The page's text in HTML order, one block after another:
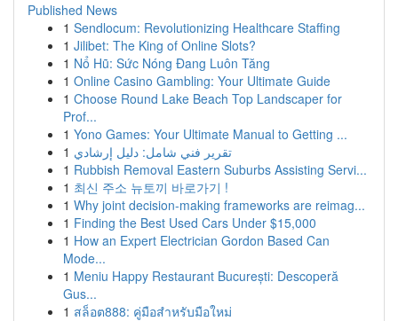
Published News
1 Sendlocum: Revolutionizing Healthcare Staffing
1 Jilibet: The King of Online Slots?
1 Nổ Hũ: Sức Nóng Đang Luôn Tăng
1 Online Casino Gambling: Your Ultimate Guide
1 Choose Round Lake Beach Top Landscaper for
Prof...
1 Yono Games: Your Ultimate Manual to Getting ...
1 تقرير فني شامل: دليل إرشادي
1 Rubbish Removal Eastern Suburbs Assisting Servi...
1 최신 주소 뉴토끼 바로가기 !
1 Why joint decision-making frameworks are reimag...
1 Finding the Best Used Cars Under $15,000
1 How an Expert Electrician Gordon Based Can
Mode...
1 Meniu Happy Restaurant București: Descoperă
Gus...
1 สล็อต888: คู่มือสำหรับมือใหม่